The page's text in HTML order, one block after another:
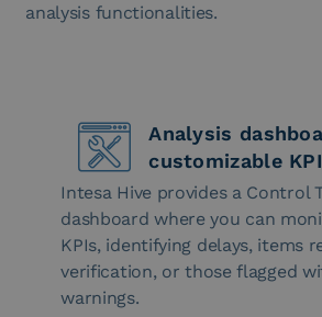
analysis functionalities.
Analysis
customizable
Intesa Hive provides a Control
dashboard where you can
KPIs, identifying delays, items
verification, or those flagged
warnings.